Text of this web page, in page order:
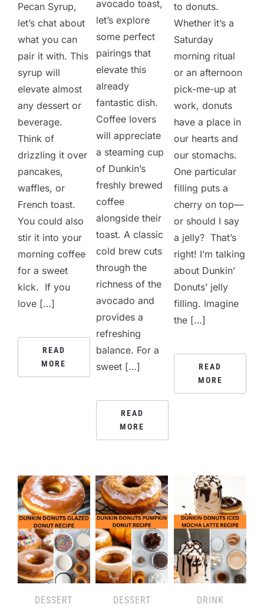
Pecan Syrup,
let’s chat about
what you can
pair it with. This
syrup will
elevate almost
any dessert or
beverage.
Think of
drizzling it over
pancakes,
waffles, or
French toast.
You could also
stir it into your
morning coffee
for a sweet
kick. If you
love […]
READ
MORE
avocado toast,
let’s explore
some perfect
pairings that
elevate this
already
fantastic dish.
Coffee lovers
will appreciate
a steaming cup
of Dunkin’s
freshly brewed
coffee
alongside their
toast. A classic
cold brew cuts
through the
richness of the
avocado and
provides a
refreshing
balance. For a
sweet […]
READ
MORE
to donuts.
Whether it’s a
Saturday
morning ritual
or an afternoon
pick-me-up at
work, donuts
have a place in
our hearts and
our stomachs.
One particular
filling puts a
cherry on top—
or should I say
a jelly? That’s
right! I’m talking
about Dunkin’
Donuts’ jelly
filling. Imagine
the […]
READ
MORE
DESSERT DESSERT DRINK